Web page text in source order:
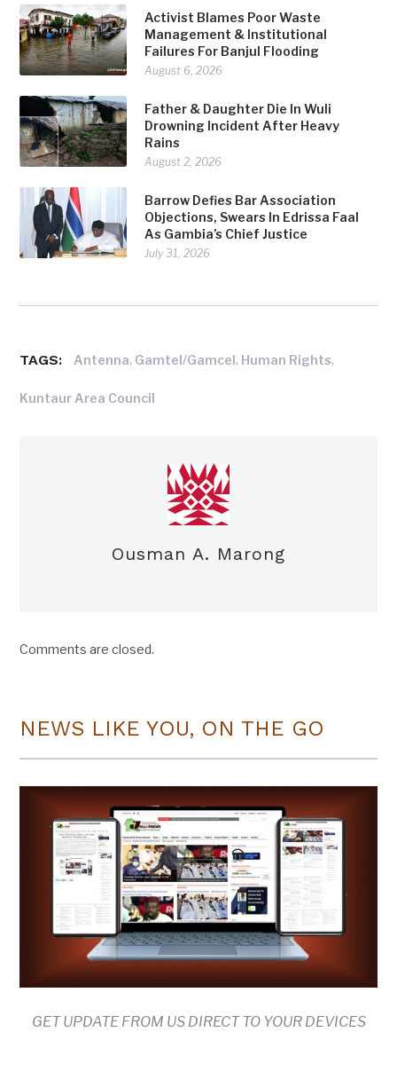
Activist Blames Poor Waste
Management & Institutional
Failures For Banjul Flooding
August 6, 2026
Father & Daughter Die In Wuli
Drowning Incident After Heavy
Rains
August 2, 2026
Barrow Defies Bar Association
Objections, Swears In Edrissa Faal
As Gambia’s Chief Justice
July 31, 2026
TAGS: Antenna, Gamtel/Gamcel, Human Rights,
Kuntaur Area Council
Ousman A. Marong
Comments are closed.
NEWS LIKE YOU, ON THE GO
GET UPDATE FROM US DIRECT TO YOUR DEVICES